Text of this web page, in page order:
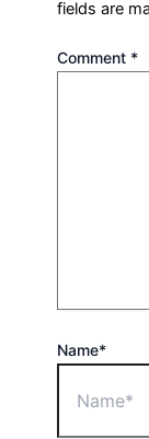
fields are
Comment *
Name*